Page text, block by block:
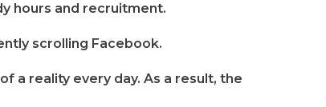
hours and recruitment.
scrolling Facebook.
a reality every day. As a result, the